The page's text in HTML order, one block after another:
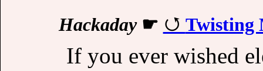
Hackaday☛ Twisting
If you ever wished